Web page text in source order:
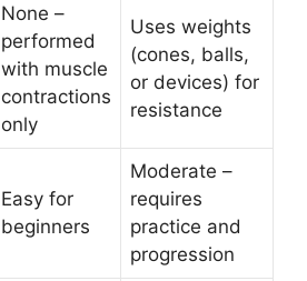
None –
performed
with muscle
contractions
only
Uses weights
(cones, balls,
or devices) for
resistance
Easy for
beginners
Moderate –
requires
practice and
progression